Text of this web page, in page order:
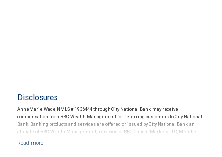
Disclosures
AnneMarie Wade, NMLS # 1936444 through City National Bank, may receive
compensation from RBC Wealth Management for referring customers to City National
Bank. Banking products and services are offered or issued by City National Bank, an
affiliate of RBC Wealth Management, a division of RBC Capital Markets, LLC, Member
Products and services offered through City National Bank are not insured by SIPC. City